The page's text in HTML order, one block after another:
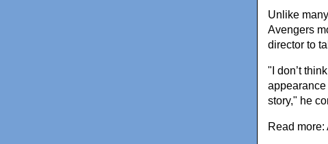
Unlike
Avengers
director to
"I don’t
story," he
Read more: